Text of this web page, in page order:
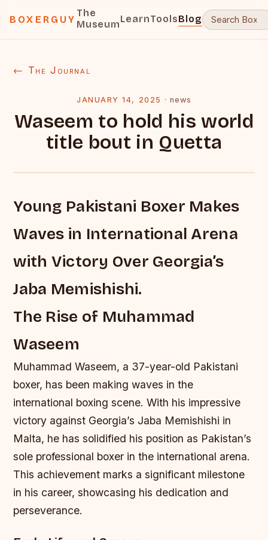
BOXERGUY
The
MuseumLearnToolsBlog
← The Journal
JANUARY 14, 2025 · news
Waseem to hold his world
title bout in Quetta
Young Pakistani Boxer Makes
Waves in International Arena
with Victory Over Georgia’s
Jaba Memishishi.
The Rise of Muhammad
Waseem
Muhammad Waseem, a 37-year-old Pakistani
boxer, has been making waves in the
international boxing scene. With his impressive
victory against Georgia’s Jaba Memishishi in
Malta, he has solidified his position as Pakistan’s
sole professional boxer in the international arena.
This achievement marks a significant milestone
in his career, showcasing his dedication and
perseverance.